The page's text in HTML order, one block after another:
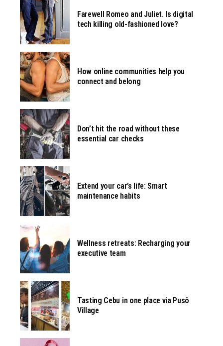
Farewell Romeo and Juliet. Is digital
tech killing old-fashioned love?
How online communities help you
connect and belong
Don’t hit the road without these
essential car checks
Extend your car’s life: Smart
maintenance habits
Wellness retreats: Recharging your
executive team
Tasting Cebu in one place via Pusô
Village